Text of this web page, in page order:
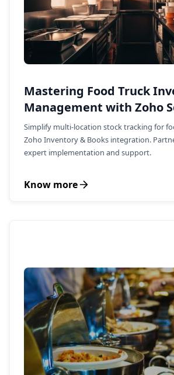
Mastering Food Truck
Management with Zoho
Simplify multi-location stock tracking for
Zoho Inventory & Books integration.
expert implementation and support.
Know more